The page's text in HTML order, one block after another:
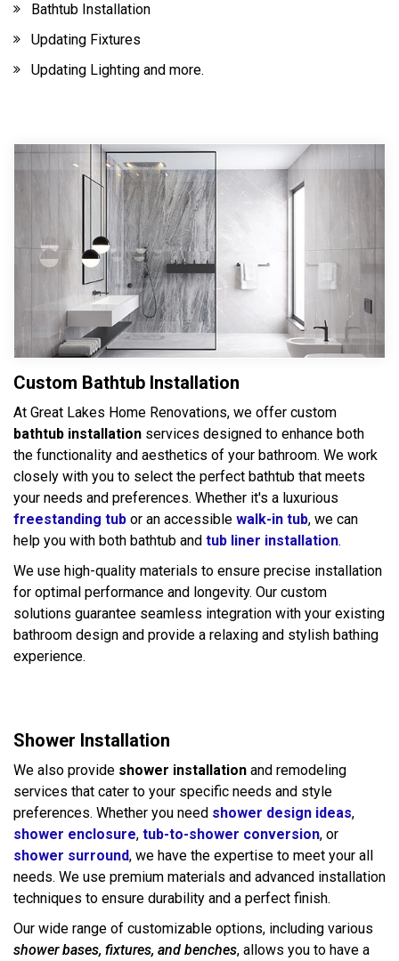
Bathtub Installation
Updating Fixtures
Updating Lighting and more.
Custom Bathtub Installation
At Great Lakes Home Renovations, we offer custom
bathtub installation services designed to enhance both
the functionality and aesthetics of your bathroom. We work
closely with you to select the perfect bathtub that meets
your needs and preferences. Whether it's a luxurious
freestanding tub or an accessible walk-in tub, we can
help you with both bathtub and tub liner installation.
We use high-quality materials to ensure precise installation
for optimal performance and longevity. Our custom
solutions guarantee seamless integration with your existing
bathroom design and provide a relaxing and stylish bathing
experience.
Shower Installation
We also provide shower installation and remodeling
services that cater to your specific needs and style
preferences. Whether you need shower design ideas,
shower enclosure, tub-to-shower conversion, or
shower surround, we have the expertise to meet your all
needs. We use premium materials and advanced installation
techniques to ensure durability and a perfect finish.
Our wide range of customizable options, including various
shower bases, fixtures, and benches, allows you to have a